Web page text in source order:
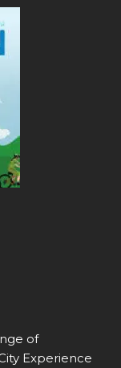
of
Experience